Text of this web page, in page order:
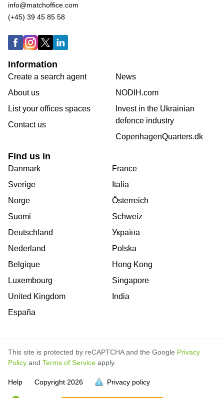
full.
full.
full.
info@matchoffice.com
(+45) 39 45 85 58
Information
Create a search agent
About us
List your offices spaces
Contact us
News
NODIH.com
Invest in the Ukrainian
defence industry
CopenhagenQuarters.dk
Find us in
Danmark
Sverige
Norge
Suomi
Deutschland
Nederland
Belgique
Luxembourg
United Kingdom
España
France
Italia
Österreich
Schweiz
Україна
Polska
Hong Kong
Singapore
India
This site is protected by reCAPTCHA and the Google Privacy
Policy and Terms of Service apply.
Help Copyright 2026 Privacy policy